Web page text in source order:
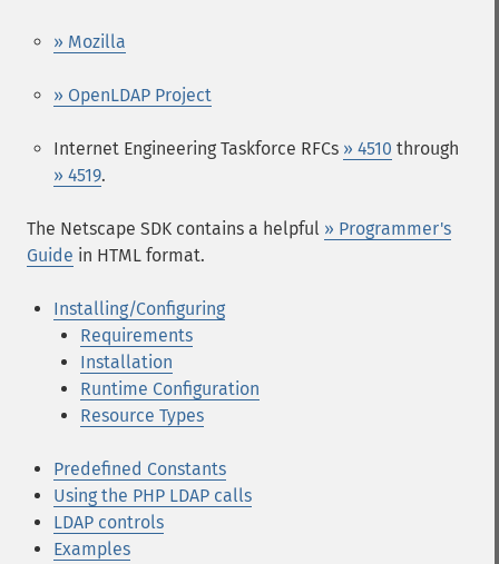
» Mozilla
» OpenLDAP Project
Internet Engineering Taskforce RFCs » 4510 through
» 4519.
The Netscape SDK contains a helpful » Programmer's
Guide in HTML format.
Installing/Configuring
Requirements
Installation
Runtime Configuration
Resource Types
Predefined Constants
Using the PHP LDAP calls
LDAP controls
Examples